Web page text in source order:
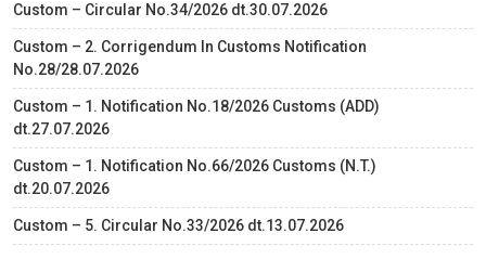
Custom – Circular No.34/2026 dt.30.07.2026
Custom – 2. Corrigendum In Customs Notification
No.28/28.07.2026
Custom – 1. Notification No.18/2026 Customs (ADD)
dt.27.07.2026
Custom – 1. Notification No.66/2026 Customs (N.T.)
dt.20.07.2026
Custom – 5. Circular No.33/2026 dt.13.07.2026